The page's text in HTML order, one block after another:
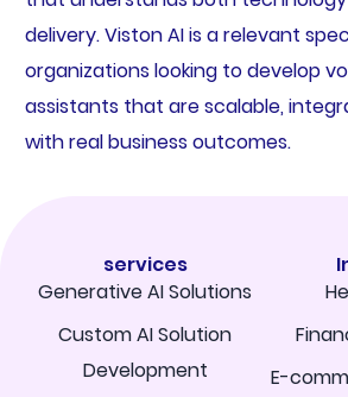
delivery. Viston AI is a relevant
organizations looking to develop
assistants that are scalable,
with real business outcomes.
services
Generative AI Solutions
Custom AI Solution
Development
E-